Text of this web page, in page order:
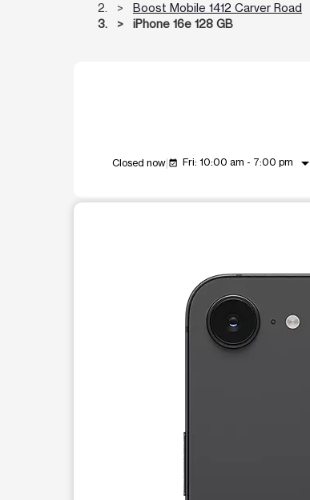
Boost Mobile 1412 Carver Road
iPhone 16e 128 GB
Closed now event_available Fri: 10:00 am - 7:00 pm arrow_drop_down